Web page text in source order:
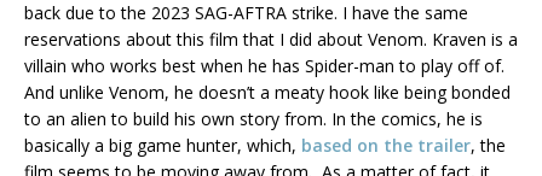
back due to the 2023 SAG-AFTRA strike. I have the same
reservations about this film that I did about Venom. Kraven is a
villain who works best when he has Spider-man to play off of.
And unlike Venom, he doesn’t a meaty hook like being bonded
to an alien to build his own story from. In the comics, he is
basically a big game hunter, which, based on the trailer, the